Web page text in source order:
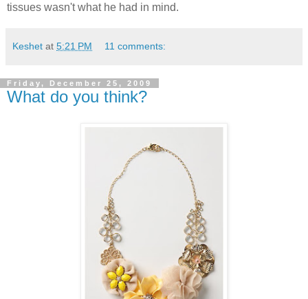
tissues wasn't what he had in mind.
Keshet at 5:21 PM 11 comments:
Friday, December 25, 2009
What do you think?